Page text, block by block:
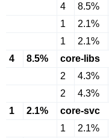
4
8.5%
1
2.1%
1
2.1%
4
8.5%
core-libs
2
4.3%
2
4.3%
1
2.1%
core-svc
1
2.1%